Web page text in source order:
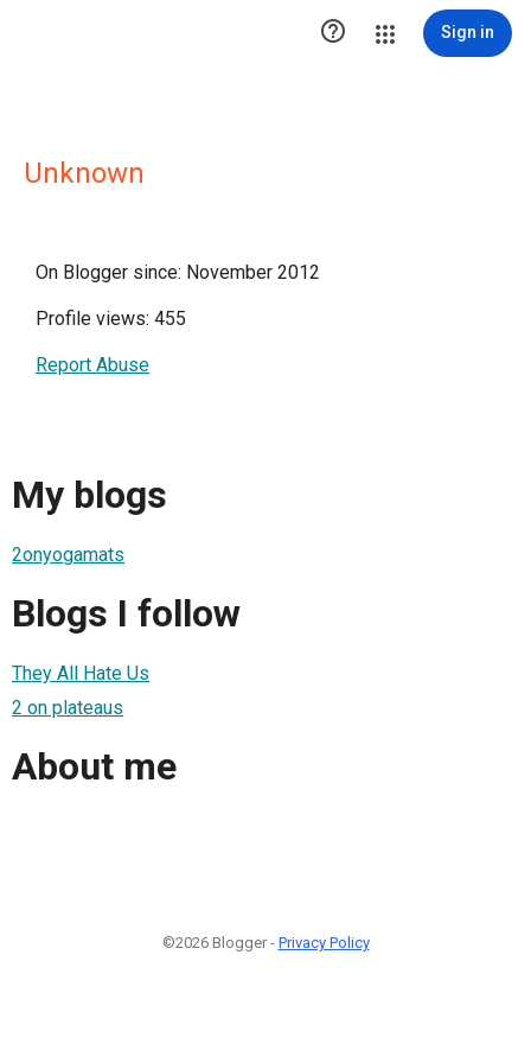
 Sign in
Unknown
On Blogger since: November 2012
Profile views: 455
Report Abuse
My blogs
2onyogamats
Blogs I follow
They All Hate Us
2 on plateaus
About me
©2026 Blogger - Privacy Policy